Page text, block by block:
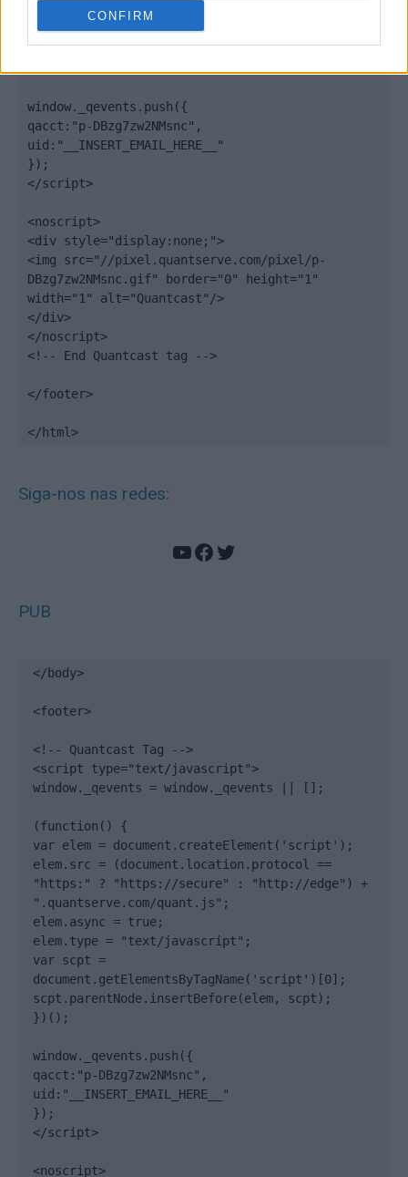
CONFIRM
var scpt =
document.getElementsByTagName('script')[0];
scpt.parentNode.insertBefore(elem, scpt);
window._qevents.push({
qacct:"p-DBzg7zw2NMsnc",
uid:"__INSERT_EMAIL_HERE__"
});
</script>
<noscript>
<div style="display:none;">
<img src="//pixel.quantserve.com/pixel/p-
DBzg7zw2NMsnc.gif" border="0" height="1"
width="1" alt="Quantcast"/>
</div>
</noscript>
<!-- End Quantcast tag -->
</footer>
</html>
Siga-nos nas redes:
YouTube
Facebook
Twitter
PUB
</body>
<footer>
<!-- Quantcast Tag -->
<script type="text/javascript">
window._qevents = window._qevents || [];
(function() {
var elem = document.createElement('script');
elem.src = (document.location.protocol ==
"https:" ? "https://secure" : "http://edge") +
".quantserve.com/quant.js";
elem.async = true;
elem.type = "text/javascript";
var scpt =
document.getElementsByTagName('script')[0];
scpt.parentNode.insertBefore(elem, scpt);
})();
window._qevents.push({
qacct:"p-DBzg7zw2NMsnc",
uid:"__INSERT_EMAIL_HERE__"
});
</script>
<noscript>